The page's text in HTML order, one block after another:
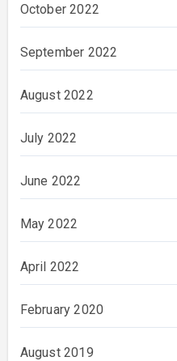
October 2022
September 2022
August 2022
July 2022
June 2022
May 2022
April 2022
February 2020
August 2019